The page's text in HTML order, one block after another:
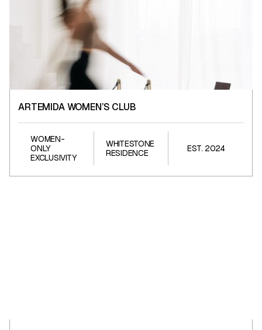
ARTEMIDA WOMEN’S CLUB
ARTEMIDA WOMEN’S CLUB
WOMEN-
ONLY
EXCLUSIVITY
WHITESTONE
RESIDENCE
EST. 2024